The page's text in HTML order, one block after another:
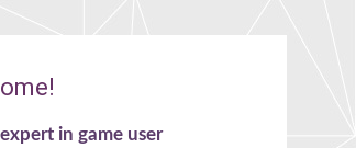
expert in game user